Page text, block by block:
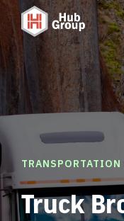
Truck